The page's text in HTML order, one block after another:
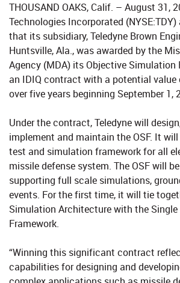
THOUSAND OAKS, Calif. – August 31,
Technologies Incorporated
that its subsidiary, Teledyne Brown
Huntsville, Ala., was awarded by the
Agency (MDA) its Objective Simulation
an IDIQ contract with a potential value
over five years beginning September 1,
Under the contract, Teledyne will
implement and maintain the OSF. It
test and simulation framework for all
missile defense system. The OSF will
supporting full scale simulations,
events. For the first time, it will tie
Simulation Architecture with the
Framework.
“Winning this significant contract
capabilities for designing and